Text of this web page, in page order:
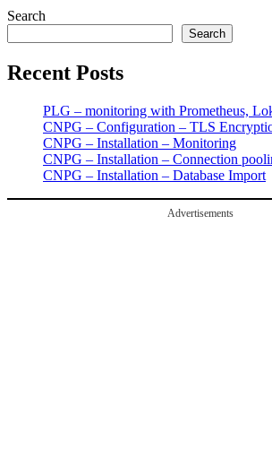
Search
Search
Recent Posts
PLG – monitoring with Prometheus,
CNPG – Configuration – TLS
CNPG – Installation – Monitoring
CNPG – Installation – Connection
CNPG – Installation – Database Import
Advertisements